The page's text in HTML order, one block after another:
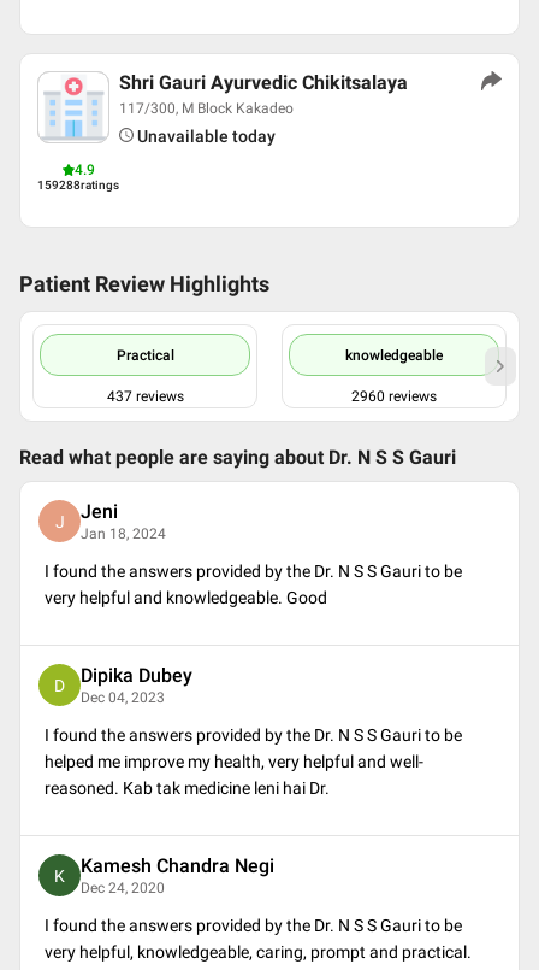
4.9
159288ratings
Shri Gauri Ayurvedic Chikitsalaya
117/300, M Block Kakadeo
Unavailable today
Patient Review Highlights
Practical
437reviews
knowledgeable
2960 reviews
Read what people are saying about Dr. N S S Gauri
J Jeni
Jan 18, 2024
I found the answers provided by the Dr. N S S Gauri to be
very helpful and knowledgeable. Good
D Dipika Dubey
Dec 04, 2023
I found the answers provided by the Dr. N S S Gauri to be
helped me improve my health, very helpful and well-
reasoned. Kab tak medicine leni hai Dr.
K Kamesh Chandra Negi
Dec 24, 2020
I found the answers provided by the Dr. N S S Gauri to be
very helpful, knowledgeable, caring, prompt and practical.